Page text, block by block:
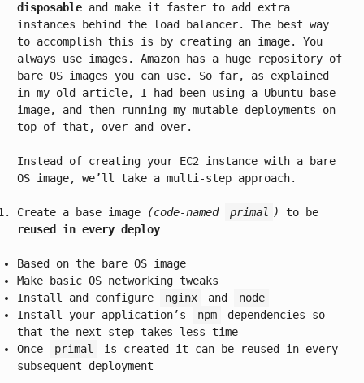
disposable and make it faster to add extra
instances behind the load balancer. The best way
to accomplish this is by creating an image. You
always use images. Amazon has a huge repository of
bare OS images you can use. So far, as explained
in my old article, I had been using a Ubuntu base
image, and then running my mutable deployments on
top of that, over and over.
Instead of creating your EC2 instance with a bare
OS image, we’ll take a multi-step approach.
Create a base image (code-named primal )
to be
reused in every deploy
Based on the bare OS image
Make basic OS networking tweaks
Install and configure
nginx and
node
Install your application’s
npm
dependencies so
that the next step takes less time
Once
primal
is created it can be reused in every
subsequent deployment